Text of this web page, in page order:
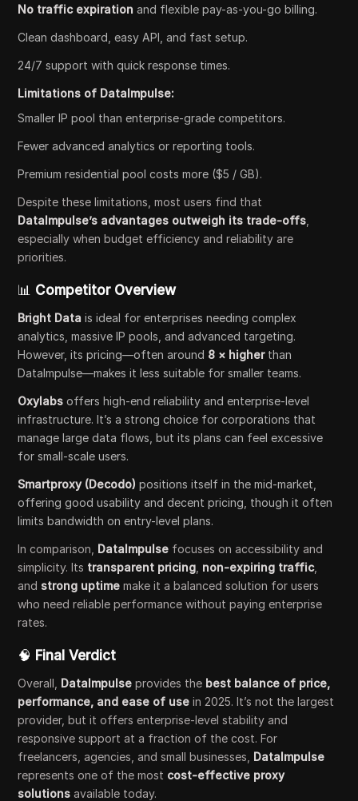
No traffic expiration and flexible pay-as-you-go billing.
Clean dashboard, easy API, and fast setup.
24/7 support with quick response times.
Limitations of DataImpulse:
Smaller IP pool than enterprise-grade competitors.
Fewer advanced analytics or reporting tools.
Premium residential pool costs more ($5 / GB).
Despite these limitations, most users find that
DataImpulse’s advantages outweigh its trade-offs
especially when budget efficiency and reliability are
priorities.
📊 Competitor Overview
Bright Data is ideal for enterprises needing complex
analytics, massive IP pools, and advanced targeting.
However, its pricing—often around 8 × higherthan
DataImpulse—makes it less suitable for smaller teams.
Oxylabs offers high-end reliability and enterprise-level
infrastructure. It’s a strong choice for corporations that
manage large data flows, but its plans can feel excessive
for small-scale users.
Smartproxy (Decodo) positions itself in the mid-market,
offering good usability and decent pricing, though it often
limits bandwidth on entry-level plans.
In comparison, DataImpulse focuses on accessibility and
simplicity. Its transparent pricing non-expiring traffic,
and strong uptime make it a balanced solution for users
who need reliable performance without paying enterprise
rates.
🧠 Final Verdict
Overall, DataImpulse provides the best balance of price,
performance, and ease of use in 2025. It’s not the largest
provider, but it offers enterprise-level stability and
responsive support at a fraction of the cost. For
freelancers, agencies, and small businesses, DataImpulse
represents one of the most cost-effective proxy
solutions available today.